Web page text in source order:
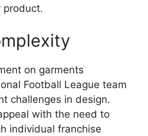
product.
on garments
Football League team
challenges in design.
with the need to
individual franchise